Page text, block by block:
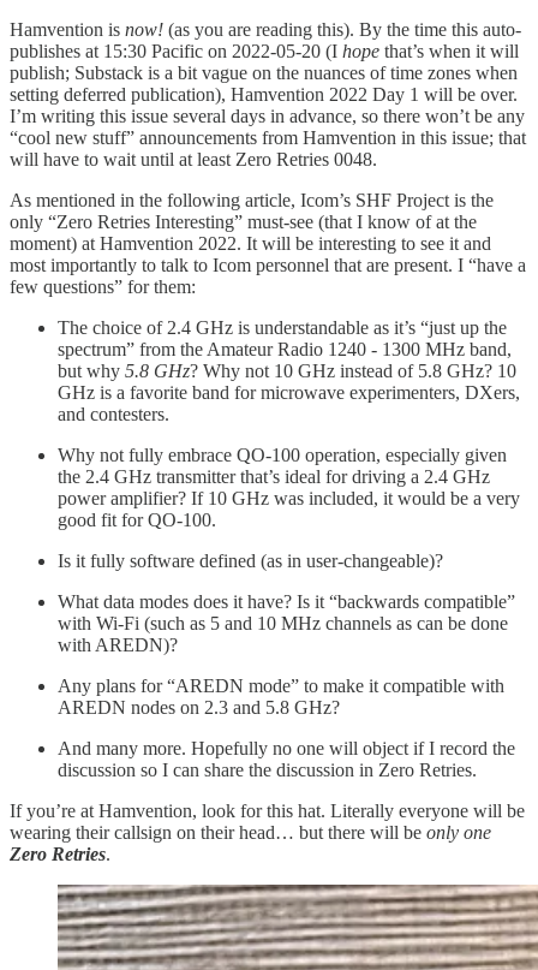
Hamvention is now! (as you are reading this). By the time this auto-
publishes at 15:30 Pacific on 2022-05-20 (I hope that’s when it will
publish; Substack is a bit vague on the nuances of time zones when
setting deferred publication), Hamvention 2022 Day 1 will be over.
I’m writing this issue several days in advance, so there won’t be any
“cool new stuff” announcements from Hamvention in this issue; that
will have to wait until at least Zero Retries 0048.
As mentioned in the following article, Icom’s SHF Project is the
only “Zero Retries Interesting” must-see (that I know of at the
moment) at Hamvention 2022. It will be interesting to see it and
most importantly to talk to Icom personnel that are present. I “have a
few questions” for them:
The choice of 2.4 GHz is understandable as it’s “just up the
spectrum” from the Amateur Radio 1240 - 1300 MHz band,
but why 5.8 GHz? Why not 10 GHz instead of 5.8 GHz? 10
GHz is a favorite band for microwave experimenters, DXers,
and contesters.
Why not fully embrace QO-100 operation, especially given
the 2.4 GHz transmitter that’s ideal for driving a 2.4 GHz
power amplifier? If 10 GHz was included, it would be a very
good fit for QO-100.
Is it fully software defined (as in user-changeable)?
What data modes does it have? Is it “backwards compatible”
with Wi-Fi (such as 5 and 10 MHz channels as can be done
with AREDN)?
Any plans for “AREDN mode” to make it compatible with
AREDN nodes on 2.3 and 5.8 GHz?
And many more. Hopefully no one will object if I record the
discussion so I can share the discussion in Zero Retries.
If you’re at Hamvention, look for this hat. Literally everyone will be
wearing their callsign on their head… but there will be only one
Zero Retries.